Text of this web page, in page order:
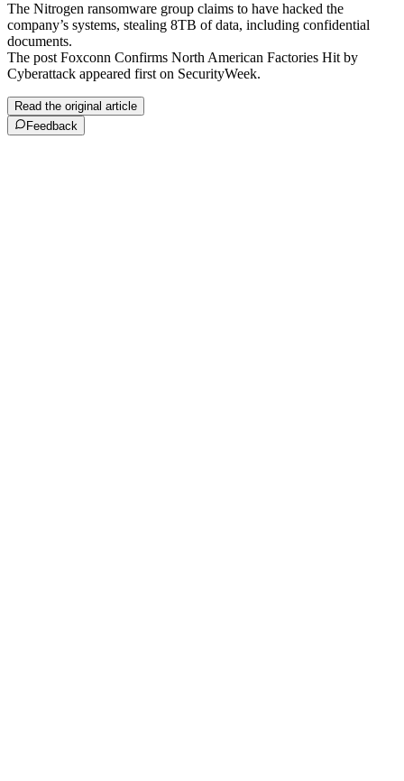
The Nitrogen ransomware group claims to have hacked the
company’s systems, stealing 8TB of data, including confidential
documents.
The post Foxconn Confirms North American Factories Hit by
Cyberattack appeared first on SecurityWeek.
Read the original article
Feedback